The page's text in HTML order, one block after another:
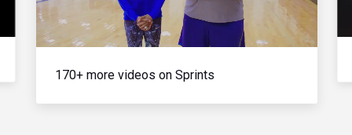
Video
170+ more videos on Sprints